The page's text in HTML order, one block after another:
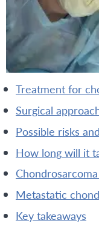
treatment for
surgical
possible risks
how long will it
metastatic
key takeaways